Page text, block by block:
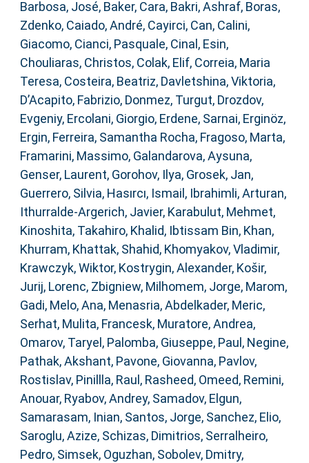
Barbosa, José, Baker, Cara, Bakri, Ashraf, Boras,
Zdenko, Caiado, André, Cayirci, Can, Calini,
Giacomo, Cianci, Pasquale, Cinal, Esin,
Chouliaras, Christos, Colak, Elif, Correia, Maria
Teresa, Costeira, Beatriz, Davletshina, Viktoria,
D’Acapito, Fabrizio, Donmez, Turgut, Drozdov,
Evgeniy, Ercolani, Giorgio, Erdene, Sarnai, Erginöz,
Ergin, Ferreira, Samantha Rocha, Fragoso, Marta,
Framarini, Massimo, Galandarova, Aysuna,
Genser, Laurent, Gorohov, Ilya, Grosek, Jan,
Guerrero, Silvia, Hasırcı, Ismail , Ibrahimli, Arturan,
Ithurralde-Argerich, Javier, Karabulut, Mehmet,
Kinoshita, Takahiro, Khalid, Ibtissam Bin, Khan,
Khurram, Khattak, Shahid, Khomyakov, Vladimir,
Krawczyk, Wiktor, Kostrygin, Alexander, Košir,
Jurij, Lorenc, Zbigniew, Milhomem, Jorge, Marom,
Gadi, Melo, Ana, Menasria, Abdelkader, Meric,
Serhat, Mulita, Francesk, Muratore, Andrea,
Omarov, Taryel , Palomba, Giuseppe, Paul, Negine,
Pathak, Akshant, Pavone, Giovanna, Pavlov,
Rostislav, Pinillla, Raul , Rasheed, Omeed, Remini,
Anouar, Ryabov, Andrey, Samadov, Elgun,
Samarasam, Inian, Santos, Jorge, Sanchez, Elio,
Saroglu, Azize, Schizas, Dimitrios, Serralheiro,
Pedro, Simsek, Oguzhan, Sobolev, Dmitry,